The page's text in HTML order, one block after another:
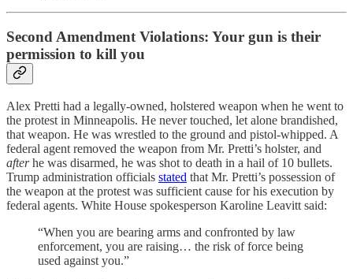
Second Amendment Violations: Your gun is their
permission to kill you
Alex Pretti had a legally-owned, holstered weapon when he went to
the protest in Minneapolis. He never touched, let alone brandished,
that weapon. He was wrestled to the ground and pistol-whipped. A
federal agent removed the weapon from Mr. Pretti’s holster, and
afterhe was disarmed, he was shot to death in a hail of 10 bullets.
Trump administration officials stated that Mr. Pretti’s possession of
the weapon at the protest was sufficient cause for his execution by
federal agents. White House spokesperson Karoline Leavitt said:
“When you are bearing arms and confronted by law
enforcement, you are raising… the risk of force being
used against you.”